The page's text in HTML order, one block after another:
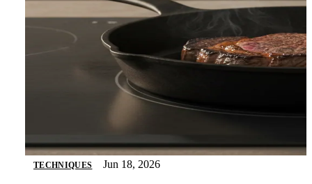
TECHNIQUES Jun 18, 2026